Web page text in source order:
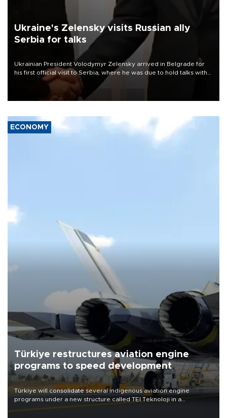
Ukraine's Zelensky visits Russian ally
Serbia for talks
Ukrainian President Volodymyr Zelensky arrived in Belgrade for
his first official visit to Serbia, where he was due to hold talks with
President Aleksandar Vučić on economic cooperation, relations
with the European Union and security.
ECONOMY
Türkiye restructures aviation engine
programs to speed development
Türkiye will consolidate several indigenous aviation engine
programs under a new structure called TEI Teknoloji in a